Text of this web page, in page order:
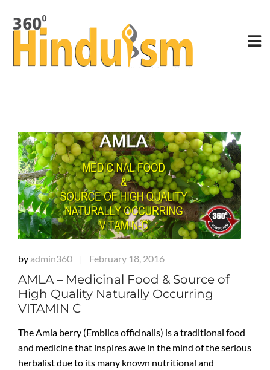
by admin360 February 18, 2016
AMLA – Medicinal Food & Source of
High Quality Naturally Occurring
VITAMIN C
The Amla berry (Emblica officinalis) is a traditional food
and medicine that inspires awe in the mind of the serious
herbalist due to its many known nutritional and